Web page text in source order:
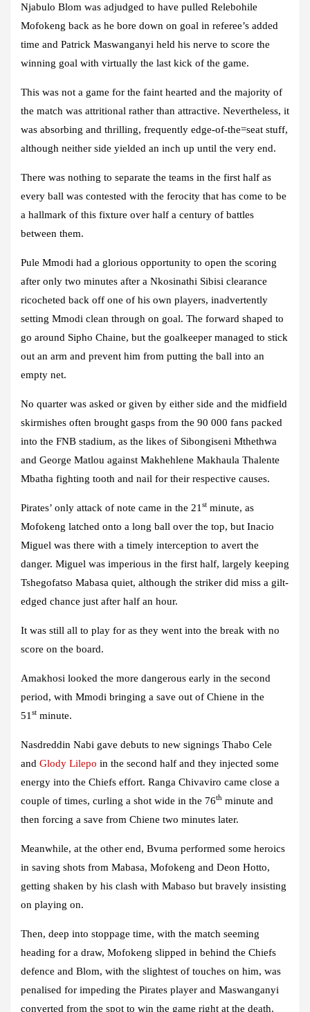
Njabulo Blom was adjudged to have pulled Relebohile
Mofokeng back as he bore down on goal in referee’s added
time and Patrick Maswanganyi held his nerve to score the
winning goal with virtually the last kick of the game.
This was not a game for the faint hearted and the majority of
the match was attritional rather than attractive. Nevertheless, it
was absorbing and thrilling, frequently edge-of-the=seat stuff,
although neither side yielded an inch up until the very end.
There was nothing to separate the teams in the first half as
every ball was contested with the ferocity that has come to be
a hallmark of this fixture over half a century of battles
between them.
Pule Mmodi had a glorious opportunity to open the scoring
after only two minutes after a Nkosinathi Sibisi clearance
ricocheted back off one of his own players, inadvertently
setting Mmodi clean through on goal. The forward shaped to
go around Sipho Chaine, but the goalkeeper managed to stick
out an arm and prevent him from putting the ball into an
empty net.
No quarter was asked or given by either side and the midfield
skirmishes often brought gasps from the 90 000 fans packed
into the FNB stadium, as the likes of Sibongiseni Mthethwa
and George Matlou against Makhehlene Makhaula Thalente
Mbatha fighting tooth and nail for their respective causes.
Pirates’ only attack of note came in the 21 st minute, as
Mofokeng latched onto a long ball over the top, but Inacio
Miguel was there with a timely interception to avert the
danger. Miguel was imperious in the first half, largely keeping
Tshegofatso Mabasa quiet, although the striker did miss a gilt-
edged chance just after half an hour.
It was still all to play for as they went into the break with no
score on the board.
Amakhosi looked the more dangerous early in the second
period, with Mmodi bringing a save out of Chiene in the
51 st minute.
Nasdreddin Nabi gave debuts to new signings Thabo Cele
and Glody Lilepo in the second half and they injected some
energy into the Chiefs effort. Ranga Chivaviro came close a
couple of times, curling a shot wide in the 76th minute and
then forcing a save from Chiene two minutes later.
Meanwhile, at the other end, Bvuma performed some heroics
in saving shots from Mabasa, Mofokeng and Deon Hotto,
getting shaken by his clash with Mabaso but bravely insisting
on playing on.
Then, deep into stoppage time, with the match seeming
heading for a draw, Mofokeng slipped in behind the Chiefs
defence and Blom, with the slightest of touches on him, was
penalised for impeding the Pirates player and Maswanganyi
converted from the spot to win the game right at the death.